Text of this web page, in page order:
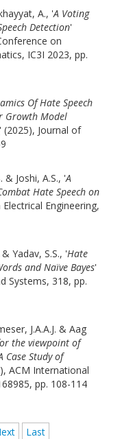
A., 'A Voting
Detection'
on
IC3I 2023, pp.
Of Hate Speech
Growth Model
' (2025), Journal of
& Joshi, A.S., 'A
Hate Speech on
Engineering,
Yadav, S.S., 'Hate
and Naïve Bayes'
Systems, 318, pp.
J.A.A.J. & Aag
the viewpoint of
Case Study of
ACM International
pp. 108-114
Last